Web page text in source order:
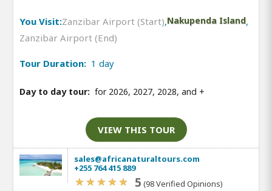
You Visit:Zanzibar Airport (Start),Nakupenda Island,
Zanzibar Airport (End)
Tour Duration: 1 day
Day to day tour: for 2026, 2027, 2028, and +
VIEW THIS TOUR
sales@africanaturaltours.com
+255 764 415 889
5 (98 Verified Opinions)